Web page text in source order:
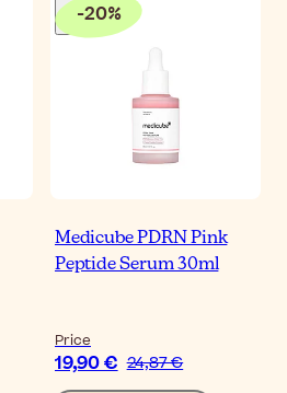
-20%
Medicube PDRN Pink
Peptide Serum 30ml
Price
19,90 € 24,87 €